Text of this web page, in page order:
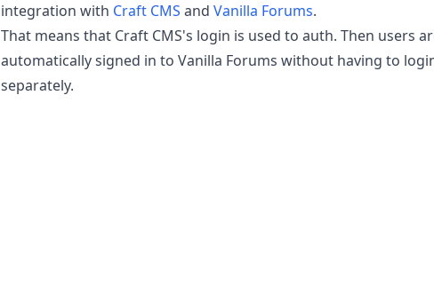
integration with Craft CMS and Vanilla Forums.
That means that Craft CMS's login is used to auth. Then users
automatically signed in to Vanilla Forums without having to
separately.